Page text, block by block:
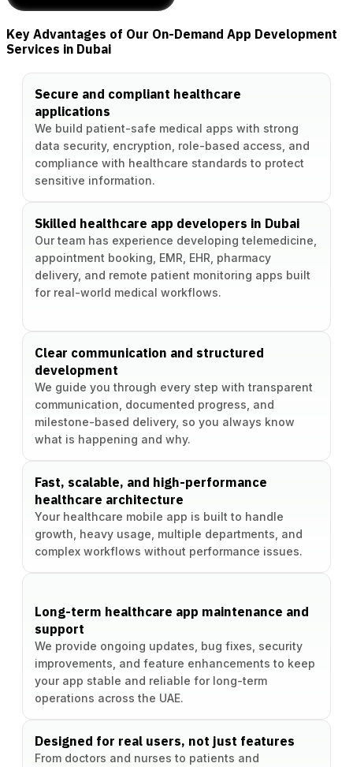
Key Advantages of Our On-Demand App Development
Services in Dubai
Secure and compliant healthcare
applications
We build patient-safe medical apps with strong
data security, encryption, role-based access, and
compliance with healthcare standards to protect
sensitive information.
Skilled healthcare app developers in Dubai
Our team has experience developing telemedicine,
appointment booking, EMR, EHR, pharmacy
delivery, and remote patient monitoring apps built
for real-world medical workflows.
Clear communication and structured
development
We guide you through every step with transparent
communication, documented progress, and
milestone-based delivery, so you always know
what is happening and why.
Fast, scalable, and high-performance
healthcare architecture
Your healthcare mobile app is built to handle
growth, heavy usage, multiple departments, and
complex workflows without performance issues.
Long-term healthcare app maintenance and
support
We provide ongoing updates, bug fixes, security
improvements, and feature enhancements to keep
your app stable and reliable for long-term
operations across the UAE.
Designed for real users, not just features
From doctors and nurses to patients and